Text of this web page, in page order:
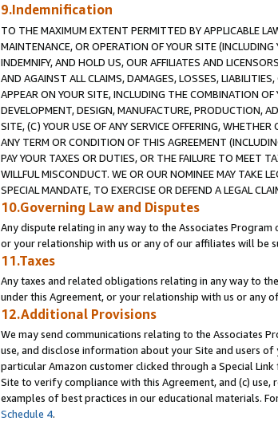
9.Indemnification
TO THE MAXIMUM EXTENT PERMITTED BY APPLICABLE
MAINTENANCE, OR OPERATION OF YOUR SITE
INDEMNIFY, AND HOLD US, OUR AFFILIATES AND
AND AGAINST ALL CLAIMS, DAMAGES, LOSSES,
APPEAR ON YOUR SITE, INCLUDING THE COMBINATION
DEVELOPMENT, DESIGN, MANUFACTURE, PRODUCTION,
SITE, (C) YOUR USE OF ANY SERVICE OFFERING,
ANY TERM OR CONDITION OF THIS AGREEMENT
PAY YOUR TAXES OR DUTIES, OR THE FAILURE TO MEET
WILLFUL MISCONDUCT. WE OR OUR NOMINEE MAY TAKE
SPECIAL MANDATE, TO EXERCISE OR DEFEND A LEGAL
10.Governing Law and Disputes
Any dispute relating in any way to the Associates
or your relationship with us or any of our affiliates will be
11.Taxes
Any taxes and related obligations relating in any way to
under this Agreement, or your relationship with us or
12.Additional Provisions
We may send communications relating to the Associates
use, and disclose information about your Site and users
particular Amazon customer clicked through a Special
Site to verify compliance with this Agreement, and (c)
examples of best practices in our educational materials.
Schedule 4.